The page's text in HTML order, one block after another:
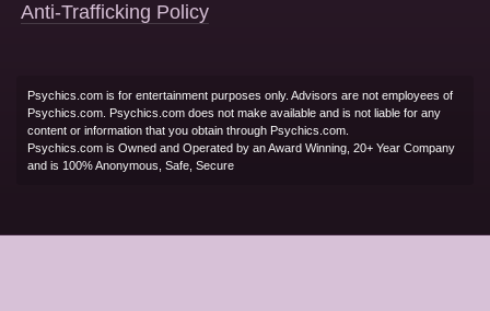
Anti-Trafficking Policy
Psychics.com is for entertainment purposes only. Advisors are not employees of
Psychics.com. Psychics.com does not make available and is not liable for any
content or information that you obtain through Psychics.com.
Psychics.com is Owned and Operated by an Award Winning, 20+ Year Company
and is 100% Anonymous, Safe, Secure